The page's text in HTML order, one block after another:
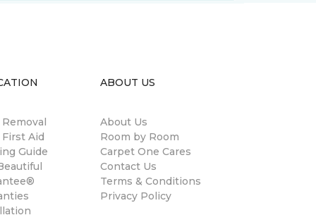
Aid
Guide
ABOUT US
About Us
Room by Room
Carpet One Cares
Contact Us
Terms & Conditions
Privacy Policy